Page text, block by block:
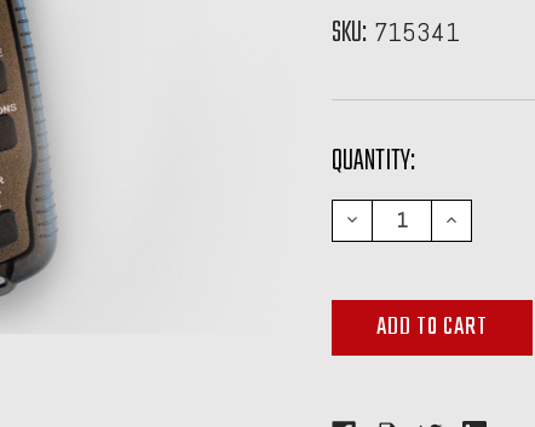
SKU: 715341
CURRENT
STOCK:
QUANTITY:
DECREASE
QUANTITY:
INCREASE
QUANTITY: